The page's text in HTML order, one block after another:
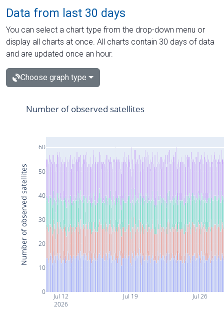
Data from last 30 days
You can select a chart type from the drop-down menu or
display all charts at once. All charts contain 30 days of data
and are updated once an hour.
Choose graph type
Jul 12
2026
Jul 19 Jul 26
0
10
20
30
40
50
60
Number of observed satellites
Number of observed satellites